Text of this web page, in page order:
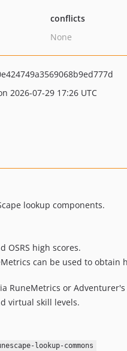
conflicts
None
2026-07-29 17:26 UTC
lookup components.
OSRS high scores.
can be used to
RuneMetrics or Adventurer's
virtual skill levels.
lookup-commons